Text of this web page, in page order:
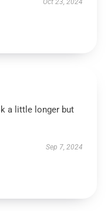
Oct 23, 2024
a little longer but
Sep 7, 2024